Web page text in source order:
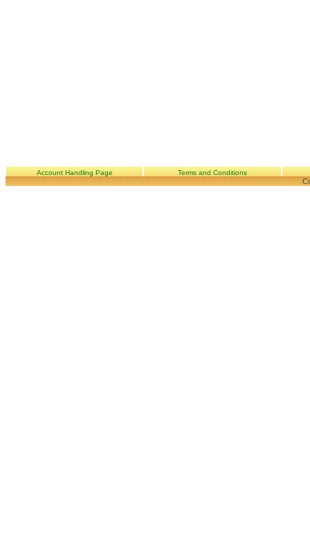
Account Handling Page Terms and Conditions